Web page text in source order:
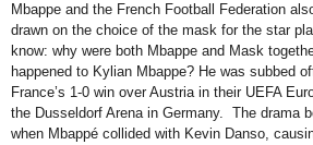
Mbappe and the French Football Federation
drawn on the choice of the mask for the star
know: why were both Mbappe and Mask
happened to Kylian Mbappe? He was subbed
France’s 1-0 win over Austria in their UEFA
the Dusseldorf Arena in Germany. The drama
when Mbappé collided with Kevin Danso,